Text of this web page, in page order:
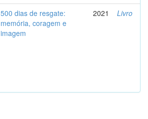
500 dias de resgate:
memória, coragem e
imagem
2021 Livro